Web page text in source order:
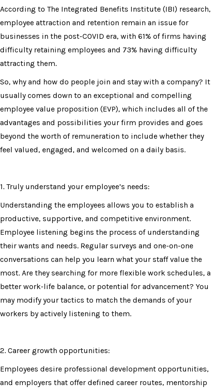
According to The Integrated Benefits Institute (IBI) research,
employee attraction and retention remain an issue for
businesses in the post-COVID era, with 61% of firms having
difficulty retaining employees and 73% having difficulty
attracting them.
So, why and how do people join and stay with a company? It
usually comes down to an exceptional and compelling
employee value proposition (EVP), which includes all of the
advantages and possibilities your firm provides and goes
beyond the worth of remuneration to include whether they
feel valued, engaged, and welcomed on a daily basis.
1. Truly understand your employee’s needs:
Understanding the employees allows you to establish a
productive, supportive, and competitive environment.
Employee listening begins the process of understanding
their wants and needs. Regular surveys and one-on-one
conversations can help you learn what your staff value the
most. Are they searching for more flexible work schedules, a
better work-life balance, or potential for advancement? You
may modify your tactics to match the demands of your
workers by actively listening to them.
2. Career growth opportunities:
Employees desire professional development opportunities,
and employers that offer defined career routes, mentorship